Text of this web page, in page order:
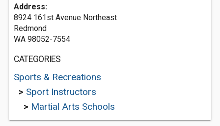
Address:
8924 161st Avenue Northeast
Redmond
WA 98052-7554
CATEGORIES
Sports & Recreations
> Sport Instructors
> Martial Arts Schools